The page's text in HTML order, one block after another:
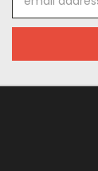
Address